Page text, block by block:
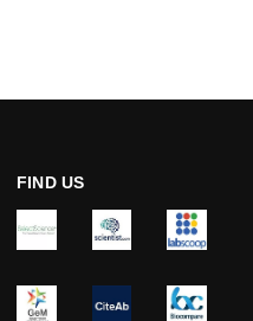
FIND US